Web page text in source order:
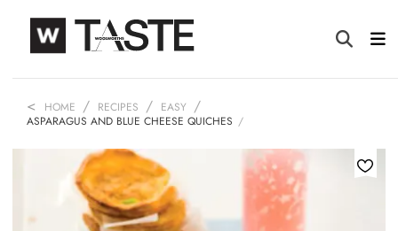
HOME RECIPES
EASY
ASPARAGUS AND BLUE CHEESE QUICHES